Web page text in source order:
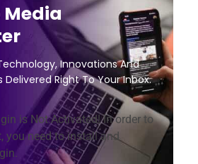
Media
Innovations And
Delivered Right To Your Inbox.
is Not Activated!In order to
you need to install and